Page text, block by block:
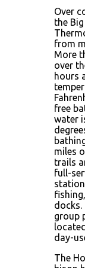
Over
the
from
More
over
hours
free
water
miles
trails
full-
docks.
group
day-
The